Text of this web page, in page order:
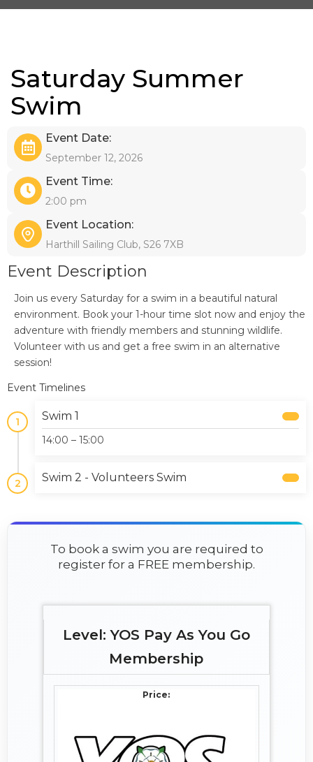
Saturday Summer
Swim
Event Date:
September 12, 2026
Event Time:
2:00 pm
Event Location:
Harthill Sailing Club, S26 7XB
Event Description
Join us every Saturday for a swim in a beautiful natural
environment. Book your 1-hour time slot now and enjoy the
adventure with friendly members and stunning wildlife.
Volunteer with us and get a free swim in an alternative
session!
Event Timelines
1 Swim 1
14:00 – 15:00
2 Swim 2 - Volunteers Swim
To book a swim you are required to
register for a FREE membership.
YOS Pay As You Go
Membership